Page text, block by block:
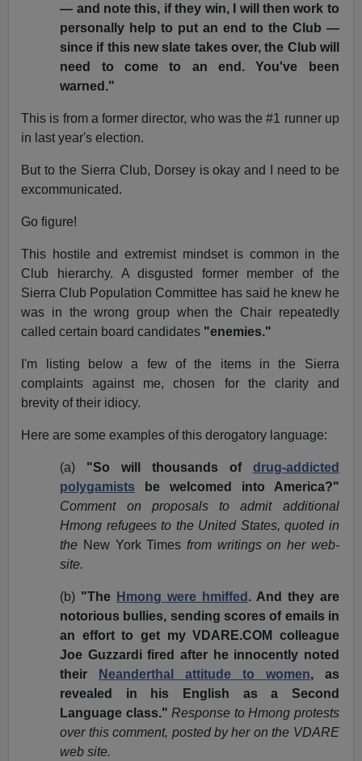
— and note this, if they win, I will then work to
personally help to put an end to the Club —
since if this new slate takes over, the Club will
need to come to an end. You've been
warned."
This is from a former director, who was the #1 runner up
in last year's election.
But to the Sierra Club, Dorsey is okay and I need to be
excommunicated.
Go figure!
This hostile and extremist mindset is common in the
Club hierarchy. A disgusted former member of the
Sierra Club Population Committee has said he knew he
was in the wrong group when the Chair repeatedly
called certain board candidates "enemies."
I'm listing below a few of the items in the Sierra
complaints against me, chosen for the clarity and
brevity of their idiocy.
Here are some examples of this derogatory language:
(a) "So will thousands of drug-addicted
polygamists be welcomed into America?"
Comment on proposals to admit additional
Hmong refugees to the United States, quoted in
the New York Times from writings on her web-
site.
(b) "The Hmong were hmiffed . And they are
notorious bullies, sending scores of emails in
an effort to get my VDARE.COM colleague
Joe Guzzardi fired after he innocently noted
their
Neanderthal attitude to women, as
revealed in his English as a Second
Language class." Response to Hmong protests
over this comment, posted by her on the VDARE
web site.